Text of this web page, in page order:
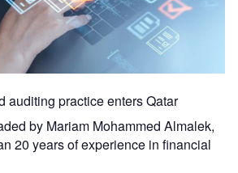
auditing practice enters Qatar
by Mariam Mohammed Almalek,
20 years of experience in financial